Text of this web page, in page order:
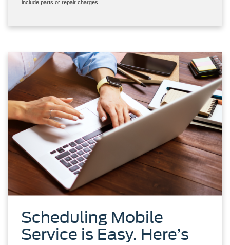
include parts or repair charges.
Scheduling Mobile
Service is Easy. Here’s